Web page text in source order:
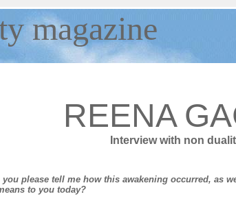
magazine
REENA
Interview with non
you please tell me how this awakening occurred, as
to you today?